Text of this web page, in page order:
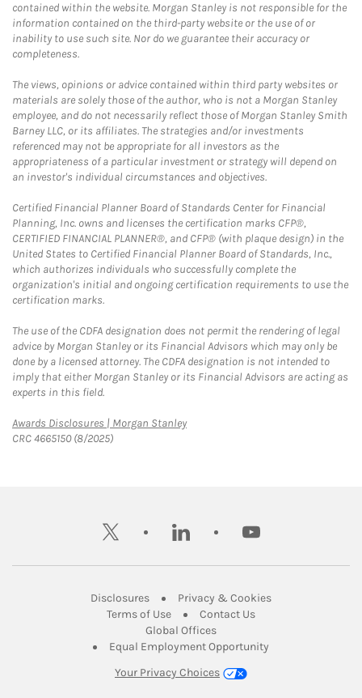
contained within the website. Morgan Stanley is not responsible for the
information contained on the third-party website or the use of or
inability to use such site. Nor do we guarantee their accuracy or
completeness.
The views, opinions or advice contained within third party websites or
materials are solely those of the author, who is not a Morgan Stanley
employee, and do not necessarily reflect those of Morgan Stanley Smith
Barney LLC, or its affiliates. The strategies and/or investments
referenced may not be appropriate for all investors as the
appropriateness of a particular investment or strategy will depend on
an investor's individual circumstances and objectives.
Certified Financial Planner Board of Standards Center for Financial
Planning, Inc. owns and licenses the certification marks CFP®,
CERTIFIED FINANCIAL PLANNER®, and CFP® (with plaque design) in the
United States to Certified Financial Planner Board of Standards, Inc.,
which authorizes individuals who successfully complete the
organization's initial and ongoing certification requirements to use the
certification marks.
The use of the CDFA designation does not permit the rendering of legal
advice by Morgan Stanley or its Financial Advisors which may only be
done by a licensed attorney. The CDFA designation is not intended to
imply that either Morgan Stanley or its Financial Advisors are acting as
experts in this field.
Awards Disclosures | Morgan StanleyLink Opens in New Tab
CRC 4665150 (8/2025)
twitter linkedin youtube
DisclosuresLink Opens in New Tab
Privacy & CookiesLink Opens in
Terms of UseLink Opens in New Tab
Contact UsLink Opens in New
Global OfficesLink Opens in New Tab
Equal Employment Opportunity
Your Privacy Choices